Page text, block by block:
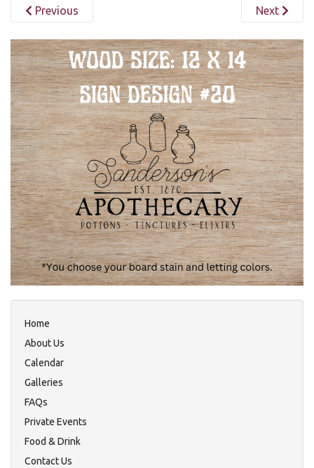
Previous Next
Home
About Us
Calendar
Galleries
FAQs
Private Events
Food & Drink
Contact Us